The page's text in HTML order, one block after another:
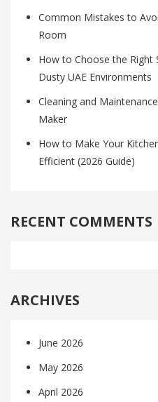
Common Mistakes to
Room
How to Choose the Right
Dusty UAE Environments
Cleaning and
Maker
How to Make Your
Efficient (2026 Guide)
RECENT COMMENTS
ARCHIVES
June 2026
May 2026
April 2026